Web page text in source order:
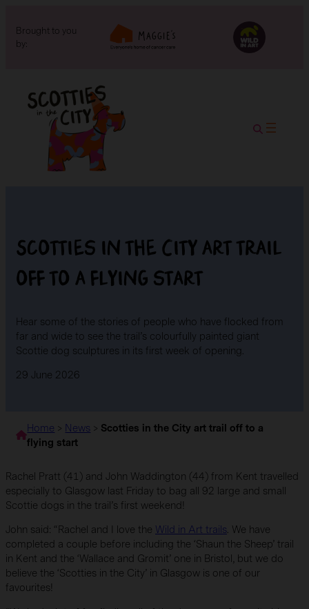
Brought to you
by:
Scotties in the City art trail
off to a flying start
Hear some of the stories of people who have flocked from
far and wide to see the trail’s colourfully painted giant
Scottie dog sculptures in its first week of opening.
29 June 2026
Home > News > Scotties in the City art trail off to a
flying start
Rachel Pratt (41) and John Waddington (44) from Kent travelled
especially to Glasgow last Friday to bag all 92 large and small
Scottie dogs in the trail’s first weekend!
John said: “Rachel and I love the Wild in Art trails. We have
completed a couple before including the ‘Shaun the Sheep’ trail
in Kent and the ‘Wallace and Gromit’ one in Bristol, but we do
believe the ‘Scotties in the City’ in Glasgow is one of our
favourites!